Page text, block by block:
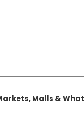
Malls & What